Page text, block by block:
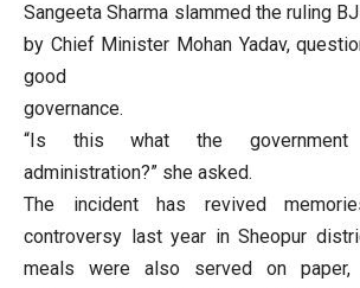
Sangeeta Sharma slammed the ruling
by Chief Minister Mohan Yadav,
good
governance.
“Is this what the government
administration?” she asked.
The incident has revived
controversy last year in Sheopur
meals were also served on paper,